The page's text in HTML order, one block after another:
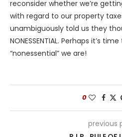
reconsider whether we’re
with regard to our property
unambiguously told us they
NONESSENTIAL. Perhaps it’s
“nonessential” we are!
0
previous